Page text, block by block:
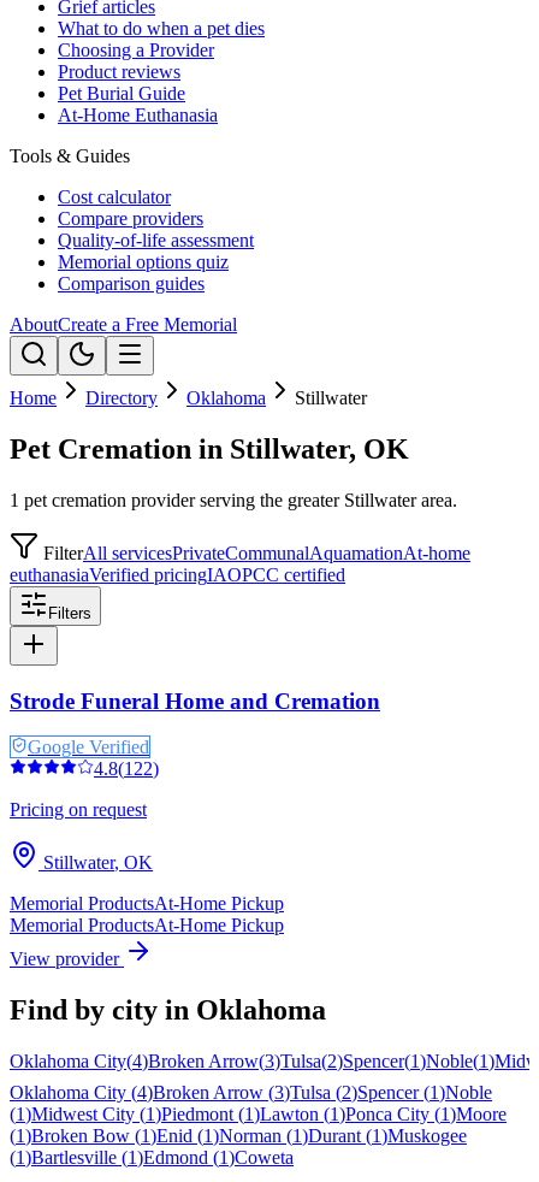
Grief articles
What to do when a pet dies
Choosing a Provider
Product reviews
Pet Burial Guide
At-Home Euthanasia
Tools & Guides
Cost calculator
Compare providers
Quality-of-life assessment
Memorial options quiz
Comparison guides
AboutCreate a Free Memorial
Home Directory Oklahoma Stillwater
Pet Cremation in Stillwater, OK
1 pet cremation provider serving the greater Stillwater area.
FilterAll servicesPrivateCommunalAquamationAt-home
euthanasiaVerified pricingIAOPCC certified
Filters
Strode Funeral Home and Cremation
Google Verified
4.8(122)
Pricing on request
Stillwater, OK
Memorial ProductsAt-Home Pickup
Memorial ProductsAt-Home Pickup
View provider
Find by city in Oklahoma
Oklahoma City(4)Broken Arrow(3)Tulsa(2)Spencer(1)Noble(1)
Oklahoma City (4)Broken Arrow (3)Tulsa (2)Spencer (1)Noble
(1)Midwest City (1)Piedmont (1)Lawton (1)Ponca City (1)Moore
(1)Broken Bow (1)Enid (1)Norman (1)Durant (1)Muskogee
(1)Bartlesville (1)Edmond (1)Coweta